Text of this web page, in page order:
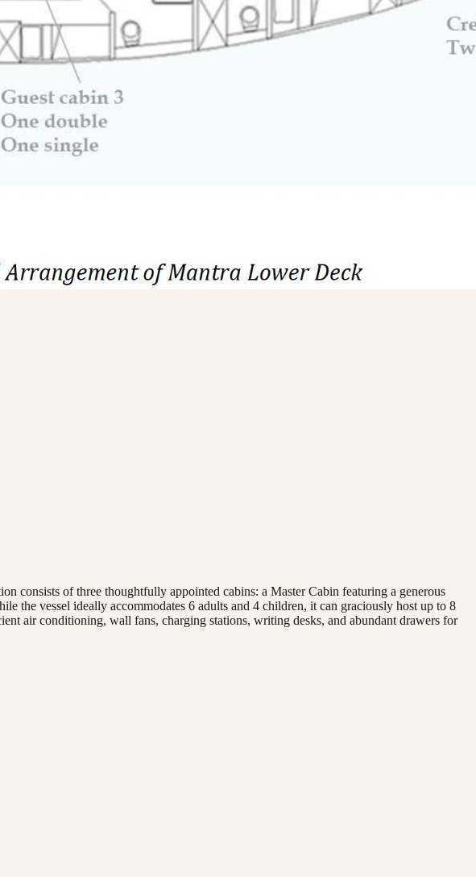
consists of three thoughtfully appointed cabins: a Master Cabin featuring a generous
the vessel ideally accommodates 6 adults and 4 children, it can graciously host up to 8
air conditioning, wall fans, charging stations, writing desks, and abundant drawers for